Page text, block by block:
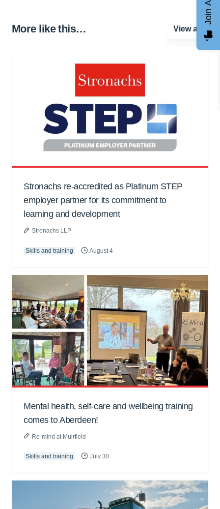
More like this… View all
Stronachs re-accredited as Platinum STEP
employer partner for its commitment to
learning and development
Stronachs LLP
Skills and training August 4
Mental health, self-care and wellbeing training
comes to Aberdeen!
Re-mind at Muirfield
Skills and training July 30